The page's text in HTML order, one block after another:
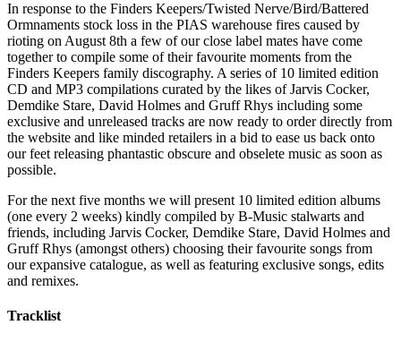
In response to the Finders Keepers/Twisted Nerve/Bird/Battered
Ormnaments stock loss in the PIAS warehouse fires caused by
rioting on August 8th a few of our close label mates have come
together to compile some of their favourite moments from the
Finders Keepers family discography. A series of 10 limited edition
CD and MP3 compilations curated by the likes of Jarvis Cocker,
Demdike Stare, David Holmes and Gruff Rhys including some
exclusive and unreleased tracks are now ready to order directly from
the website and like minded retailers in a bid to ease us back onto
our feet releasing phantastic obscure and obselete music as soon as
possible.
For the next five months we will present 10 limited edition albums
(one every 2 weeks) kindly compiled by B-Music stalwarts and
friends, including Jarvis Cocker, Demdike Stare, David Holmes and
Gruff Rhys (amongst others) choosing their favourite songs from
our expansive catalogue, as well as featuring exclusive songs, edits
and remixes.
Tracklist